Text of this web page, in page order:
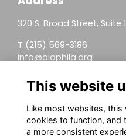
320 S. Broad Street, Suite
T (215) 569-3186
info@aiaphila.org
Helpful Links
Join
Firm Members
This website
Like most websites, this
cookies to function, and
a more consistent